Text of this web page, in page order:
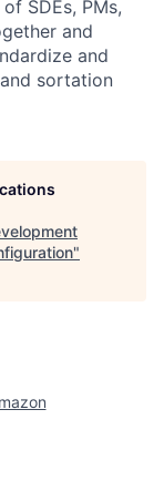
SDEs, PMs,
and
and
sortation
"